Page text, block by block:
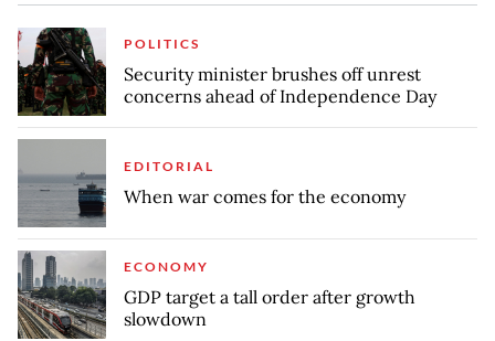
POLITICS
Security minister brushes off unrest
concerns ahead of Independence Day
EDITORIAL
When war comes for the economy
ECONOMY
GDP target a tall order after growth
slowdown